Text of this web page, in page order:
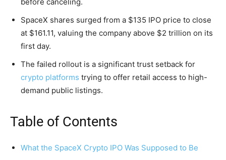
SpaceX shares surged from a $135 IPO price to close
at $161.11, valuing the company above $2 trillion on its
first day.
The failed rollout is a significant trust setback for
crypto platforms trying to offer retail access to high-
demand public listings.
Table of Contents
What the SpaceX Crypto IPO Was Supposed to Be